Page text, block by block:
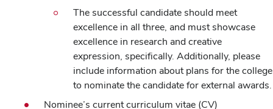
The successful candidate should meet
excellence in all three, and must showcase
excellence in research and creative
expression, specifically. Additionally, please
include information about plans for the college
to nominate the candidate for external awards.
Nominee’s current curriculum vitae (CV)